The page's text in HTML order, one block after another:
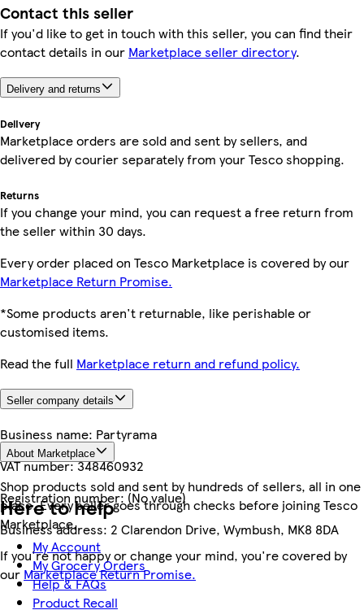
Contact this seller
If you'd like to get in touch with this seller, you can find their
contact details in our Marketplace seller directory.
Delivery and returns
Delivery
Marketplace orders are sold and sent by sellers, and
delivered by courier separately from your Tesco shopping.
Returns
If you change your mind, you can request a free return from
the seller within 30 days.
Every order placed on Tesco Marketplace is covered by our
Marketplace Return Promise.
*Some products aren't returnable, like perishable or
customised items.
Read the full Marketplace return and refund policy.
Seller company details
Business name: Partyrama
VAT number:348460932
Registration number:(No value)
Business address: 2 Clarendon Drive, Wymbush, MK8 8DA
About Marketplace
Shop products sold and sent by hundreds of sellers, all in one
place. Every seller goes through checks before joining Tesco
Marketplace.
If you're not happy or change your mind, you're covered by
our Marketplace Return Promise.
Here to help
My Account
My Grocery Orders
Help & FAQs
Product Recall